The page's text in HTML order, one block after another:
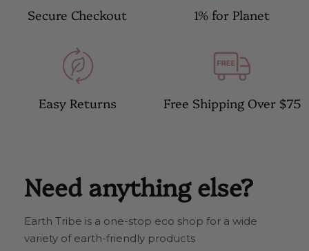
Secure Checkout 1% for Planet
Easy Returns Free Shipping Over $75
Need anything else?
Earth Tribe is a one-stop eco shop for a wide
variety of earth-friendly products